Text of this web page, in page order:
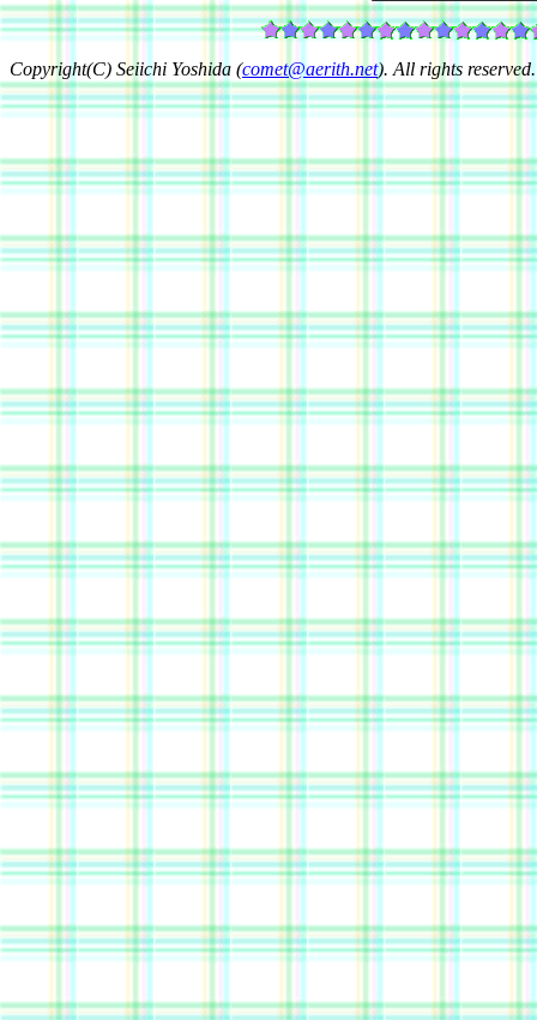
Copyright(C) Seiichi Yoshida (comet@aerith.net). All rights reserved.